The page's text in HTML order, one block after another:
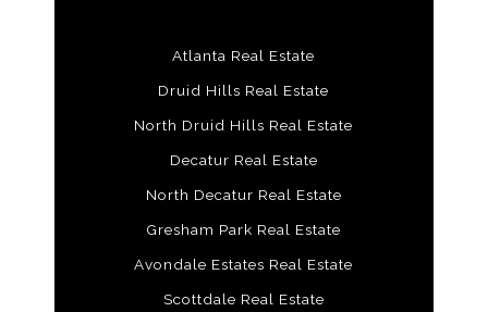
Atlanta Real Estate
Druid Hills Real Estate
North Druid Hills Real Estate
Decatur Real Estate
North Decatur Real Estate
Gresham Park Real Estate
Avondale Estates Real Estate
Scottdale Real Estate